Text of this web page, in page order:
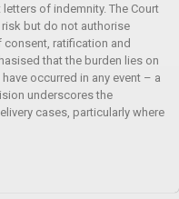
of indemnity. The Court
but do not authorise
consent, ratification and
that the burden lies on
occurred in any event – a
underscores the
cases, particularly where